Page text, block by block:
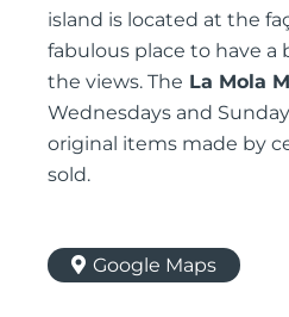
island is located at the
fabulous place to have a
the views. The La Mola
Wednesdays and
original items made by
sold.
Google Maps